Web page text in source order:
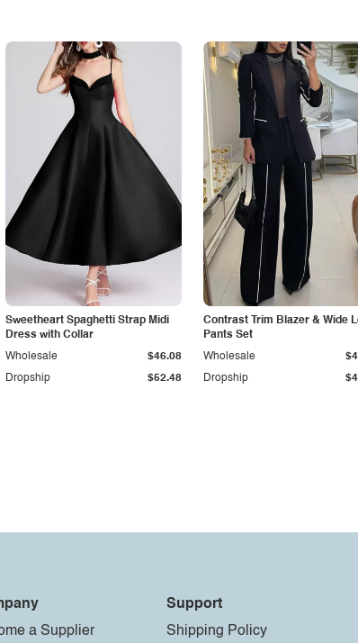
Sweetheart Spaghetti Strap Midi
Dress with Collar
Dropship $52.48
Wholesale $46.08
Contrast Trim Blazer & Wide
Pants Set
Dropship
Wholesale
a Supplier
Support
Shipping Policy